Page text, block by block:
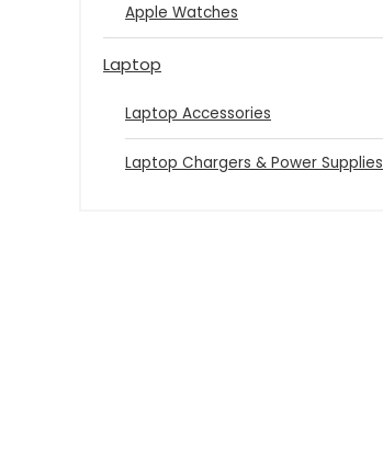
Apple Watches
Laptop
Laptop Accessories
Laptop Chargers & Power Supplies